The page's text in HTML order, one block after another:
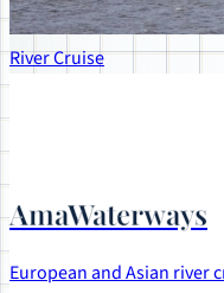
River Cruise
AmaWaterways
European and Asian river